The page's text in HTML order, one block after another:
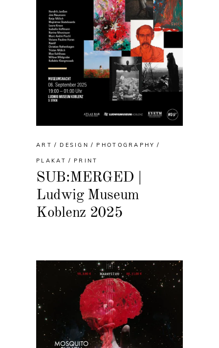
ART DESIGN PHOTOGRAPHY
PLAKAT PRINT
SUB:MERGED |
Ludwig Museum
Koblenz 2025